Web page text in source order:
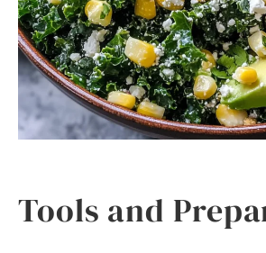
Tools and